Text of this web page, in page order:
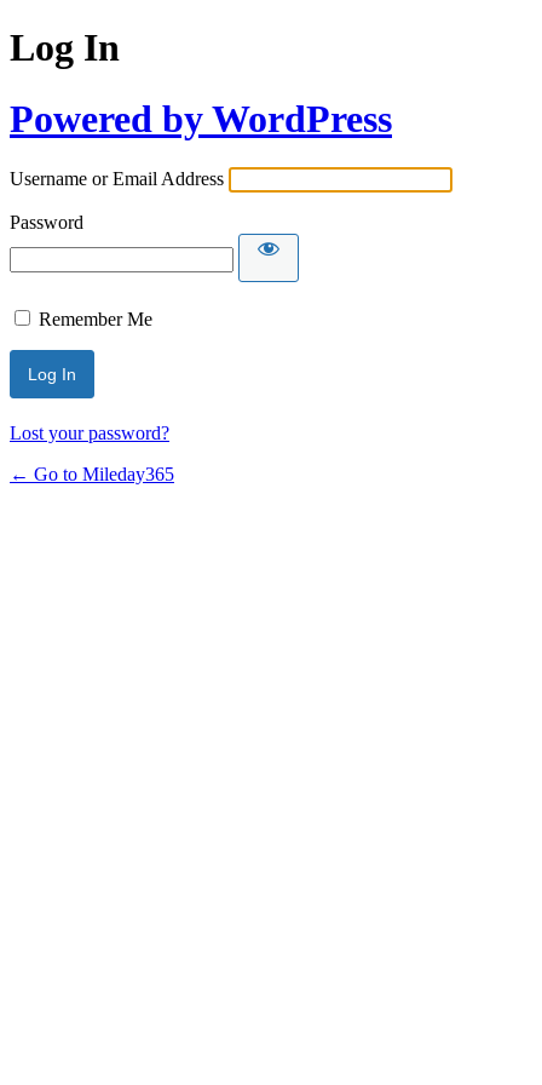
Log In
Powered by WordPress
Username or Email Address
Password
Remember Me
Lost your password?
← Go to Mileday365